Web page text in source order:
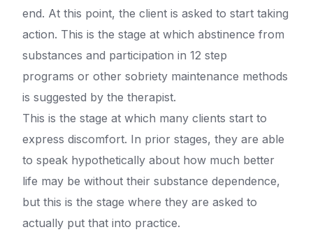
end. At this point, the client is asked to start taking
action. This is the stage at which abstinence from
substances and participation in 12 step
programs or other sobriety maintenance methods
is suggested by the therapist.
This is the stage at which many clients start to
express discomfort. In prior stages, they are able
to speak hypothetically about how much better
life may be without their substance dependence,
but this is the stage where they are asked to
actually put that into practice.